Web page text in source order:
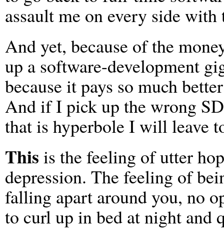
assault me on every side
And yet, because of the
up a software-development
because it pays so much
And if I pick up the wrong
that is hyperbole I will leave
This is the feeling of utter
depression. The feeling of
falling apart around you, no
to curl up in bed at night and